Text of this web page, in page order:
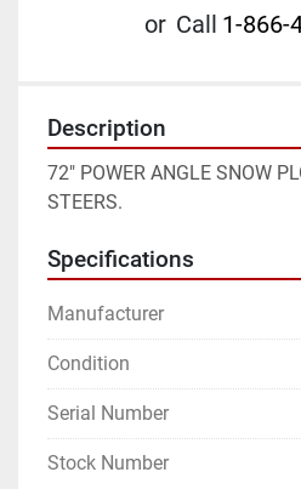
or Call 1-866-
Description
72" POWER ANGLE SNOW
STEERS.
Specifications
Manufacturer
Condition
Serial Number
Stock Number